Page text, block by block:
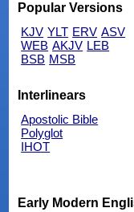
Popular Versions
KJV YLT ERV ASV
WEB AKJV LEB
BSB MSB
Interlinears
Apostolic Bible
Polyglot
IHOT
Early Modern